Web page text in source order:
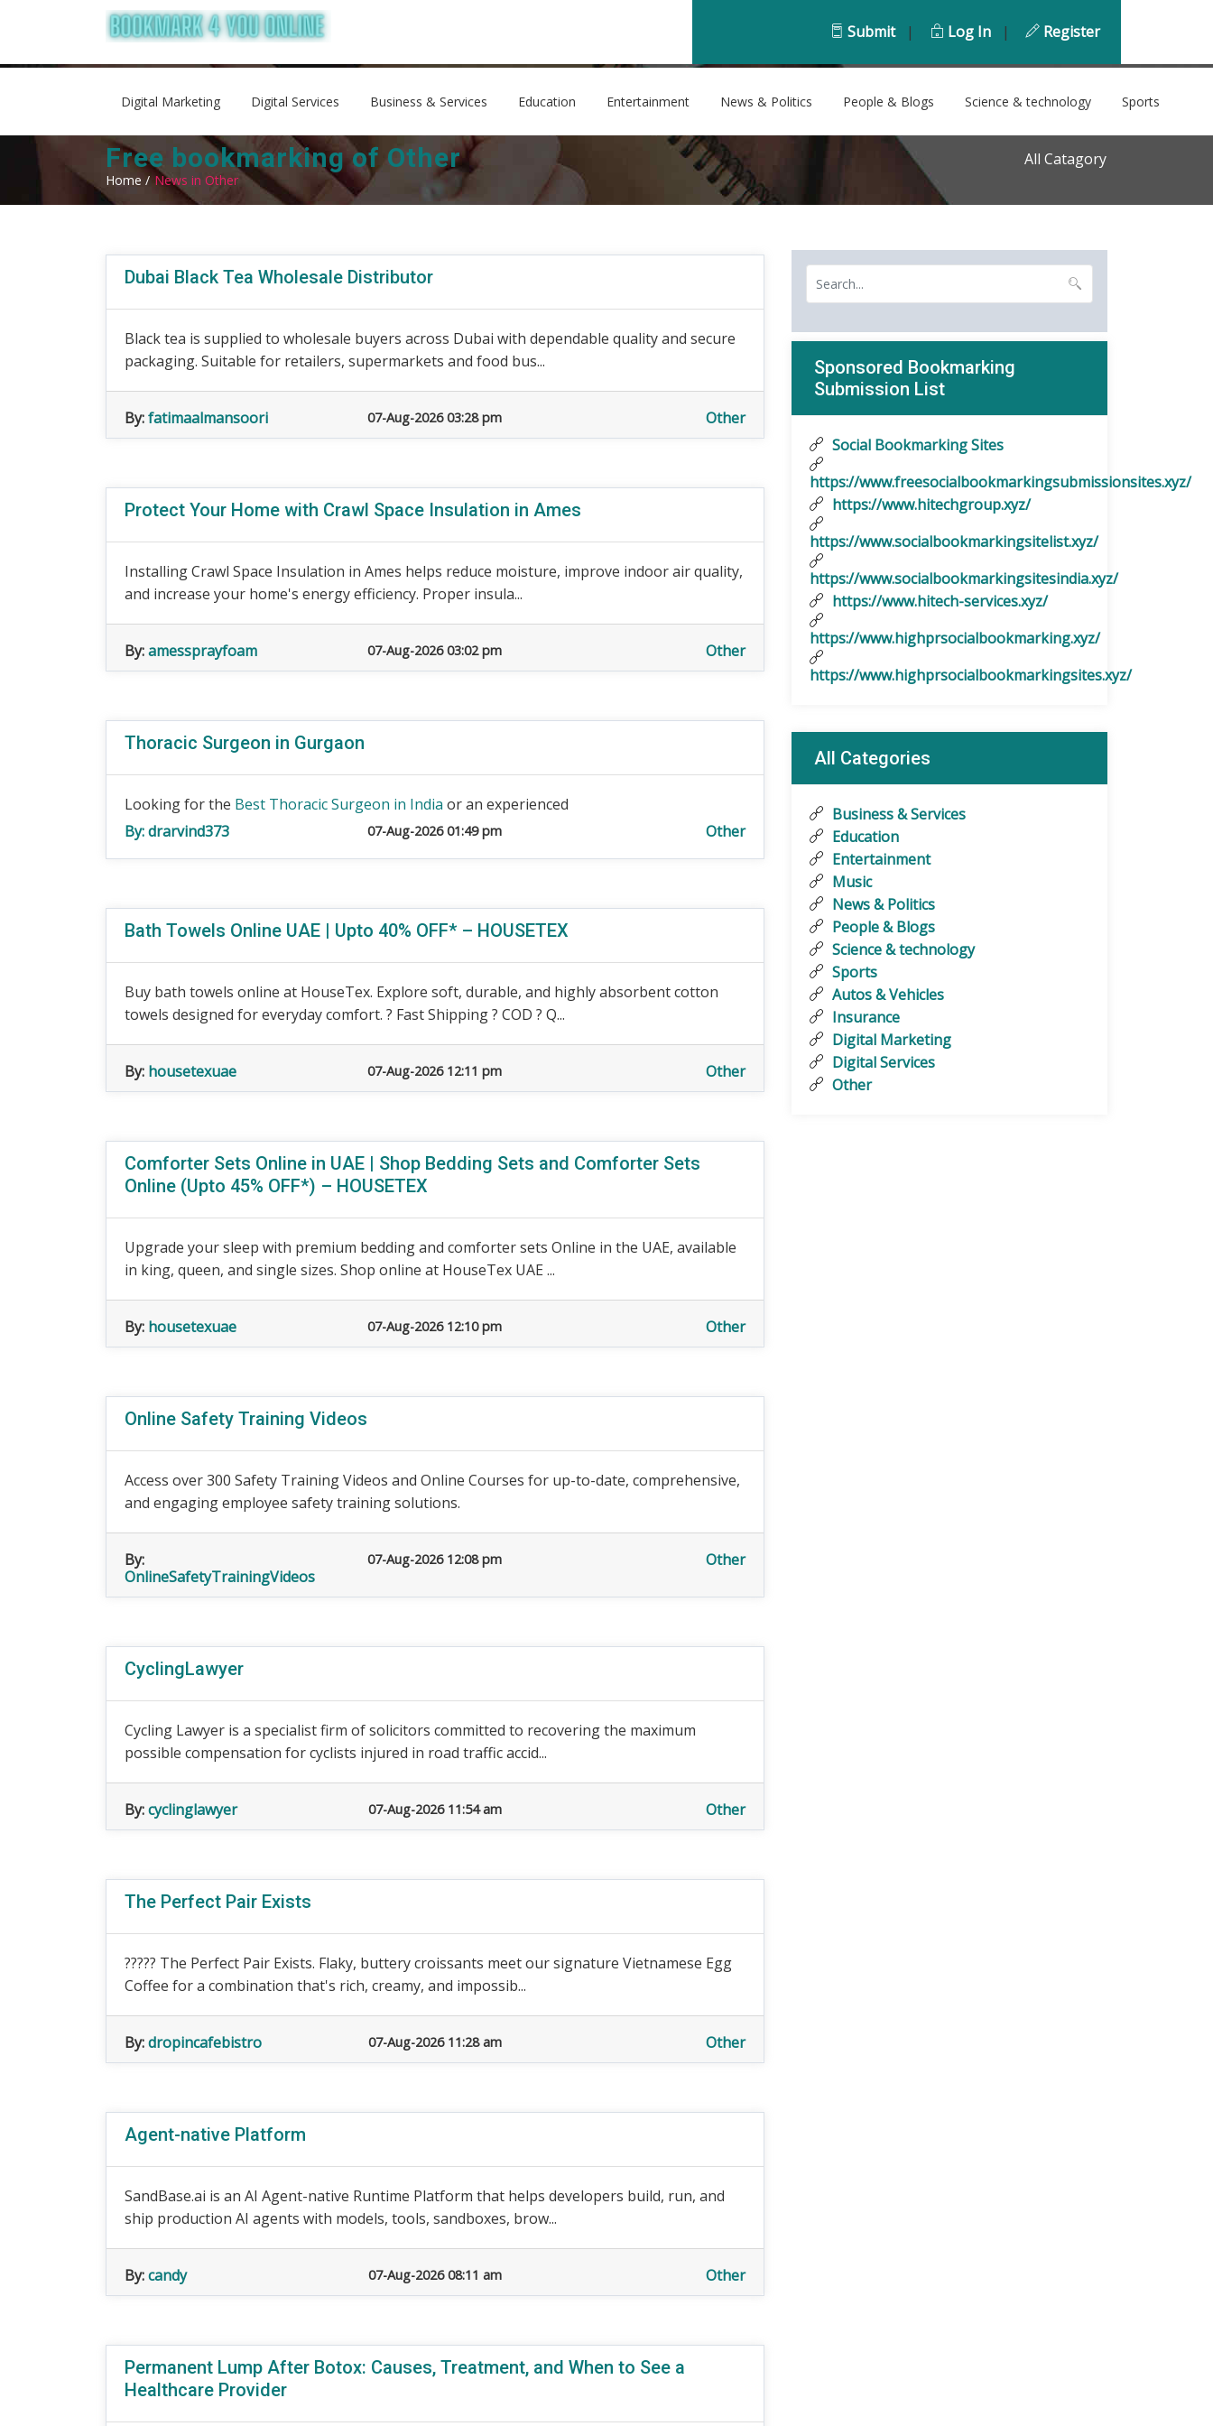
All Catagory
Submit | Log In | Register
Digital Marketing Digital Services Business & Services Education Entertainment News & Politics People & Blogs Science & technology Sports
Free bookmarking of Other
Home / News in Other
Dubai Black Tea Wholesale Distributor
Black tea is supplied to wholesale buyers across Dubai with dependable quality and secure
packaging. Suitable for retailers, supermarkets and food bus...
By:fatimaalmansoori 07-Aug-2026 03:28 pm Other
Protect Your Home with Crawl Space Insulation in Ames
Installing Crawl Space Insulation in Ames helps reduce moisture, improve indoor air quality,
and increase your home's energy efficiency. Proper insula...
By:amessprayfoam 07-Aug-2026 03:02 pm Other
Thoracic Surgeon in Gurgaon
Looking for the Best Thoracic Surgeon in India or an experienced
By:drarvind373 07-Aug-2026 01:49 pm Other
Bath Towels Online UAE | Upto 40% OFF* – HOUSETEX
Buy bath towels online at HouseTex. Explore soft, durable, and highly absorbent cotton
towels designed for everyday comfort. ? Fast Shipping ? COD ? Q...
By: housetexuae 07-Aug-2026 12:11 pm Other
Comforter Sets Online in UAE | Shop Bedding Sets and Comforter Sets
Online (Upto 45% OFF*) – HOUSETEX
Upgrade your sleep with premium bedding and comforter sets Online in the UAE, available
in king, queen, and single sizes. Shop online at HouseTex UAE ...
By: housetexuae 07-Aug-2026 12:10 pm Other
Online Safety Training Videos
Access over 300 Safety Training Videos and Online Courses for up-to-date, comprehensive,
and engaging employee safety training solutions.
By:
OnlineSafetyTrainingVideos
07-Aug-2026 12:08 pm Other
CyclingLawyer
Cycling Lawyer is a specialist firm of solicitors committed to recovering the maximum
possible compensation for cyclists injured in road traffic accid...
By:cyclinglawyer 07-Aug-2026 11:54 am Other
The Perfect Pair Exists
????? The Perfect Pair Exists. Flaky, buttery croissants meet our signature Vietnamese Egg
Coffee for a combination that's rich, creamy, and impossib...
By:dropincafebistro 07-Aug-2026 11:28 am Other
Agent-native Platform
SandBase.ai is an AI Agent-native Runtime Platform that helps developers build, run, and
ship production AI agents with models, tools, sandboxes, brow...
By:candy 07-Aug-2026 08:11 am Other
Permanent Lump After Botox: Causes, Treatment, and When to See a
Healthcare Provider
Sponsored Bookmarking
Submission List
Social Bookmarking Sites
https://www.freesocialbookmarkingsubmissionsites.xyz/
https://www.hitechgroup.xyz/
https://www.socialbookmarkingsitelist.xyz/
https://www.socialbookmarkingsitesindia.xyz/
https://www.hitech-services.xyz/
https://www.highprsocialbookmarking.xyz/
https://www.highprsocialbookmarkingsites.xyz/
All Categories
Business & Services
Education
Entertainment
Music
News & Politics
People & Blogs
Science & technology
Sports
Autos & Vehicles
Insurance
Digital Marketing
Digital Services
Other